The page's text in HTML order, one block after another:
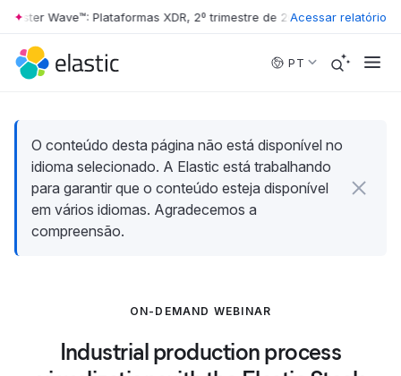
Skip to main content
Wave™: Plataformas XDR, 2º trimestre de 2026 • The Forrester
Acessar relatório
PT
O conteúdo desta página não está disponível no
idioma selecionado. A Elastic está trabalhando
para garantir que o conteúdo esteja disponível
em vários idiomas. Agradecemos a
compreensão.
ON-DEMAND WEBINAR
Industrial production process